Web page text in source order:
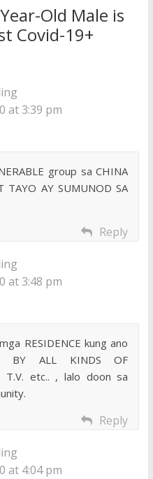
Old Male is
Covid-19+
at 3:39 pm
group sa CHINA
TAYO AY SUMUNOD SA
Reply
at 3:48 pm
RESIDENCE kung ano
BY ALL KINDS OF
T.V. etc.. , lalo doon sa
Reply
at 4:04 pm